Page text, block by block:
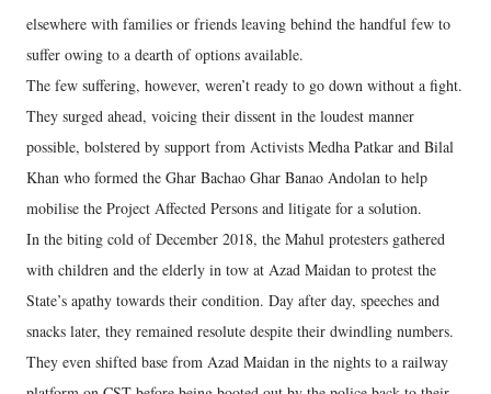
elsewhere with families or friends leaving behind the handful few to
suffer owing to a dearth of options available.
The few suffering, however, weren’t ready to go down without a fight.
They surged ahead, voicing their dissent in the loudest manner
possible, bolstered by support from Activists Medha Patkar and Bilal
Khan who formed the Ghar Bachao Ghar Banao Andolan to help
mobilise the Project Affected Persons and litigate for a solution.
In the biting cold of December 2018, the Mahul protesters gathered
with children and the elderly in tow at Azad Maidan to protest the
State’s apathy towards their condition. Day after day, speeches and
snacks later, they remained resolute despite their dwindling numbers.
They even shifted base from Azad Maidan in the nights to a railway